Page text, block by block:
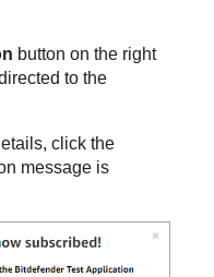
button on the right
to the
click the
message is